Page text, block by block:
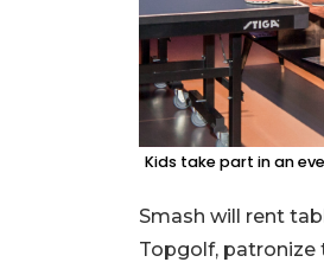
Kids take part in an
Smash will rent
Topgolf, patronize